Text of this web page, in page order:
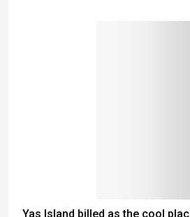
Yas Island billed as the cool